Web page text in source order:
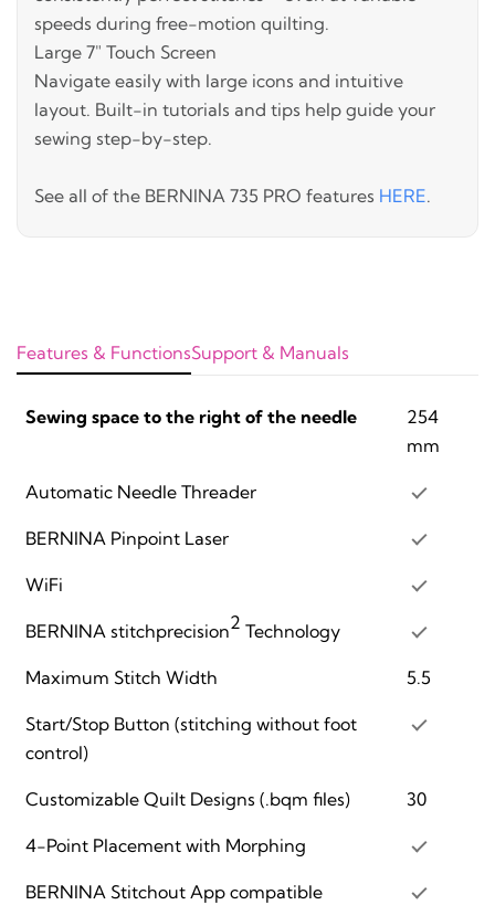
speeds during free-motion quilting.
Large 7" Touch Screen
Navigate easily with large icons and intuitive
layout. Built-in tutorials and tips help guide your
sewing step-by-step.
See all of the BERNINA 735 PRO features HERE.
Features & FunctionsSupport & Manuals
Sewing space to the right of the needle
254
mm
Automatic Needle Threader
BERNINA Pinpoint Laser
WiFi
BERNINA stitchprecision2 Technology
Maximum Stitch Width 5.5
Start/Stop Button (stitching without foot
control)
Customizable Quilt Designs (.bqm files) 30
4-Point Placement with Morphing
BERNINA Stitchout App compatible